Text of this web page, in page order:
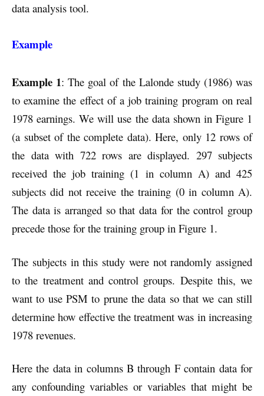
data analysis tool.
Example
Example 1: The goal of the Lalonde study (1986) was
to examine the effect of a job training program on real
1978 earnings. We will use the data shown in Figure 1
(a subset of the complete data). Here, only 12 rows of
the data with 722 rows are displayed. 297 subjects
received the job training (1 in column A) and 425
subjects did not receive the training (0 in column A).
The data is arranged so that data for the control group
precede those for the training group in Figure 1.
The subjects in this study were not randomly assigned
to the treatment and control groups. Despite this, we
want to use PSM to prune the data so that we can still
determine how effective the treatment was in increasing
1978 revenues.
Here the data in columns B through F contain data for
any confounding variables or variables that might be